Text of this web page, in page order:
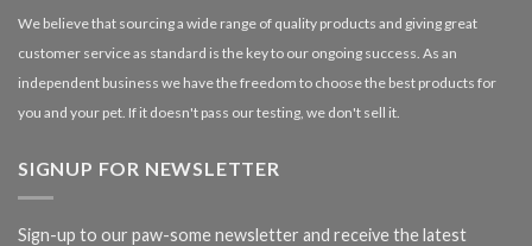
We believe that sourcing a wide range of quality products and giving great
customer service as standard is the key to our ongoing success. As an
independent business we have the freedom to choose the best products for
you and your pet. If it doesn't pass our testing, we don't sell it.
SIGNUP FOR NEWSLETTER
Sign-up to our paw-some newsletter and receive the latest